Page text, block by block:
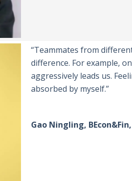
“Teammates from
difference. For example,
aggressively leads us.
absorbed by myself.”
Gao Ningling,